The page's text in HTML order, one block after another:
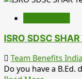
ISRO SDSC
Team Benefits India
Do you have a B.Ed.